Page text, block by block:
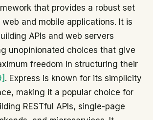
that provides a robust set
and mobile applications. It is
APIs and web servers
unopinionated choices that give
freedom in structuring their
. Express is known for its simplicity
making it a popular choice for
RESTful APIs, single-page